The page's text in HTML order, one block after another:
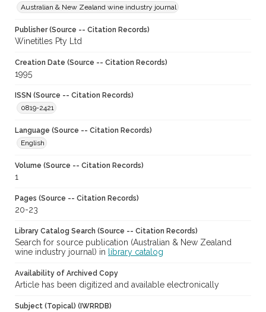
Australian & New Zealand wine industry journal
Publisher (Source -- Citation Records)
Winetitles Pty Ltd
Creation Date (Source -- Citation Records)
1995
ISSN (Source -- Citation Records)
0819-2421
Language (Source -- Citation Records)
English
Volume (Source -- Citation Records)
1
Pages (Source -- Citation Records)
20-23
Library Catalog Search (Source -- Citation Records)
Search for source publication (Australian & New Zealand
wine industry journal) in
library catalog
Availability of Archived Copy
Article has been digitized and available electronically
Subject (Topical) (IWRRDB)